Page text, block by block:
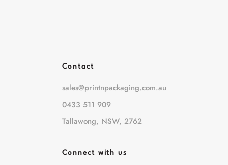
Contact
sales@printnpackaging.com.au
0433 511 909
Tallawong, NSW, 2762
Connect with us